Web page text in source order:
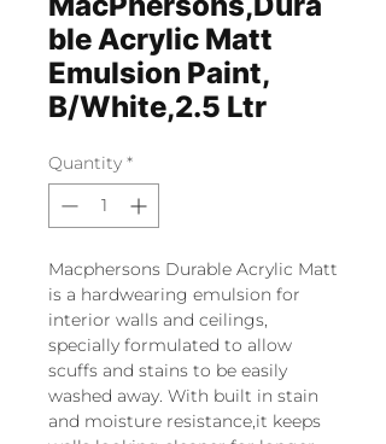
ble Acrylic Matt
Emulsion Paint,
B/White,2.5 Ltr
Quantity *
Macphersons Durable Acrylic Matt
is a hardwearing emulsion for
interior walls and ceilings,
specially formulated to allow
scuffs and stains to be easily
washed away. With built in stain
and moisture resistance,it keeps